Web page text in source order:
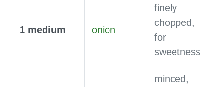
1 medium onion
finely
chopped,
for
sweetness
minced,